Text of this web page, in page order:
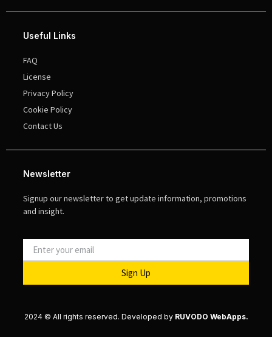
Useful Links
FAQ
License
Privacy Policy
Cookie Policy
Contact Us
Newsletter
Signup our newsletter to get update information, promotions
and insight.
Sign Up
2024 © All rights reserved. Developed by RUVODO WebApps.